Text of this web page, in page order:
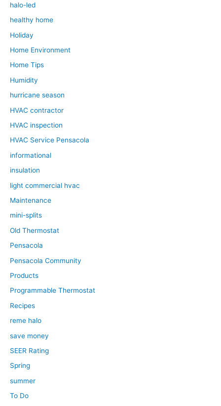
halo-led
healthy home
Holiday
Home Environment
Home Tips
Humidity
hurricane season
HVAC contractor
HVAC inspection
HVAC Service Pensacola
informational
insulation
light commercial hvac
Maintenance
mini-splits
Old Thermostat
Pensacola
Pensacola Community
Products
Programmable Thermostat
Recipes
reme halo
save money
SEER Rating
Spring
summer
To Do